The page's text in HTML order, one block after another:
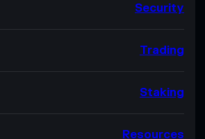
Security
Trading
Staking
Resources